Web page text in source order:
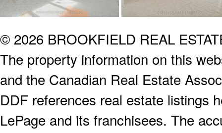
© 2026 BROOKFIELD REAL
The property information on this
and the Canadian Real Estate
DDF references real estate listings
LePage and its franchisees. The